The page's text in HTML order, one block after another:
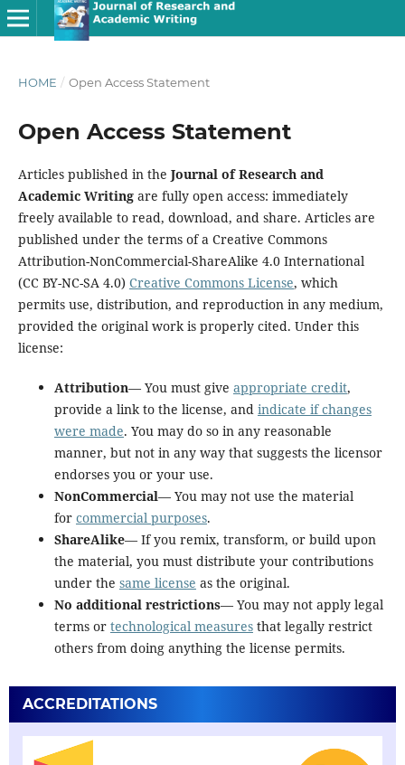
HOME / Open Access Statement
Open Access Statement
Articles published in the Journal of Research and
Academic Writingare fully open access: immediately
freely available to read, download, and share. Articles are
published under the terms of a Creative Commons
Attribution-NonCommercial-ShareAlike 4.0 International
(CC BY-NC-SA 4.0) Creative Commons License, which
permits use, distribution, and reproduction in any medium,
provided the original work is properly cited. Under this
license:
Attribution— You must give appropriate credit,
provide a link to the license, and indicate if changes
were made. You may do so in any reasonable
manner, but not in any way that suggests the licensor
endorses you or your use.
NonCommercial— You may not use the material
for commercial purposes.
ShareAlike— If you remix, transform, or build upon
the material, you must distribute your contributions
under the same license as the original.
No additional restrictions— You may not apply legal
terms or technological measuresthat legally restrict
others from doing anything the license permits.
ACCREDITATIONS